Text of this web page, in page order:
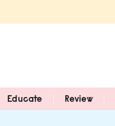
Educate Review